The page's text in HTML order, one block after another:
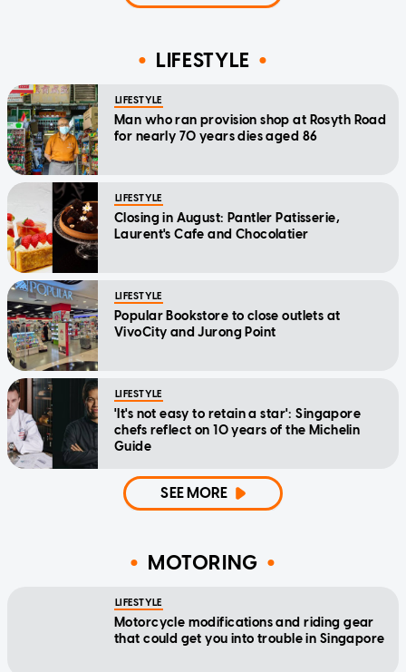
LIFESTYLE
LIFESTYLE
Man who ran provision shop at Rosyth Road
for nearly 70 years dies aged 86
LIFESTYLE
Closing in August: Pantler Patisserie,
Laurent's Cafe and Chocolatier
LIFESTYLE
Popular Bookstore to close outlets at
VivoCity and Jurong Point
LIFESTYLE
'It's not easy to retain a star': Singapore
chefs reflect on 10 years of the Michelin
Guide
SEE MORE
MOTORING
LIFESTYLE
Motorcycle modifications and riding gear
that could get you into trouble in Singapore